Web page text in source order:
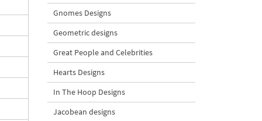
Gnomes Designs
Geometric designs
Great People and Celebrities
Hearts Designs
In The Hoop Designs
Jacobean designs